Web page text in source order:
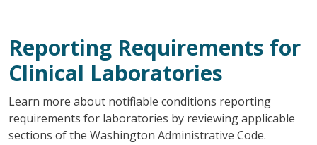
Reporting Requirements for
Clinical Laboratories
Learn more about notifiable conditions reporting
requirements for laboratories by reviewing applicable
sections of the Washington Administrative Code.